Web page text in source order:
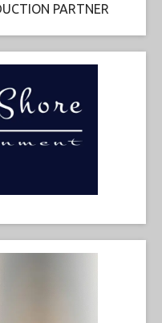
PARTNER